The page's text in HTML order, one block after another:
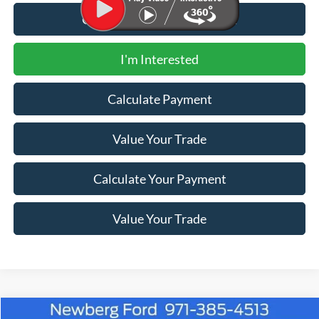
Call for Additional Discount
I'm Interested
Calculate Payment
Value Your Trade
Calculate Your Payment
Value Your Trade
Window Sticker
Compare Vehicle